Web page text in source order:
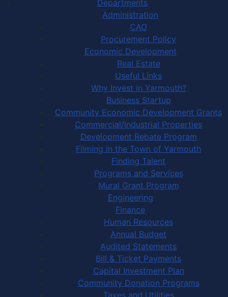
Departments
Administration
CAO
Procurement Policy
Economic Development
Real Estate
Useful Links
Why Invest in Yarmouth?
Business Startup
Community Economic Development Grants
Commercial/Industrial Properties
Development Rebate Program
Filming in the Town of Yarmouth
Finding Talent
Programs and Services
Mural Grant Program
Engineering
Finance
Human Resources
Annual Budget
Audited Statements
Bill & Ticket Payments
Capital Investment Plan
Community Donation Programs
Taxes and Utilities